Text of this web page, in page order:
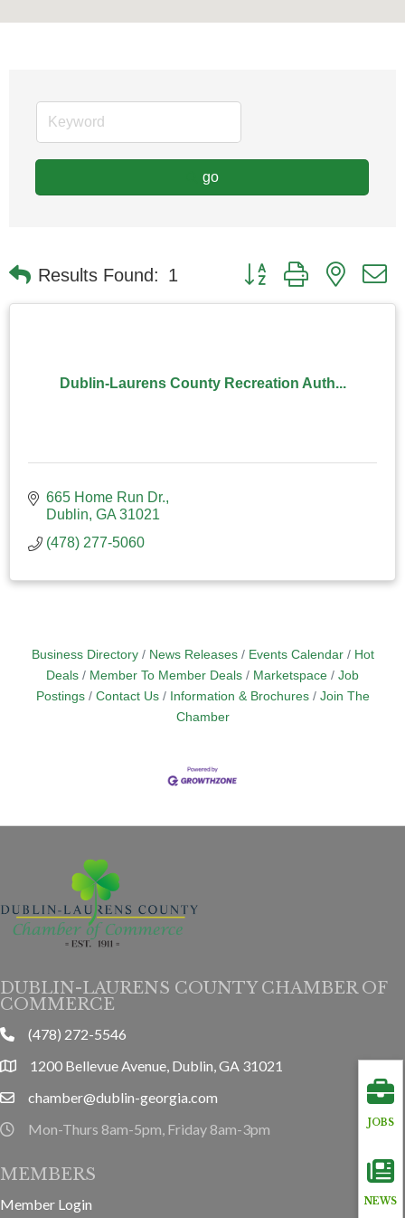
go
Results Found: 1 Button group with nested
Dublin-Laurens County Recreation Auth...
665 Home Run Dr.
Dublin GA 31021
(478) 277-5060
Business Directory News Releases Events Calendar
Hot
Deals
Member To Member Deals Marketspace
Job
Postings
Contact Us Information & Brochures
Join The
Chamber
JOBS
NEWS
DUBLIN-LAURENS COUNTY CHAMBER OF
COMMERCE
phone(478) 272-5546
location1200 Bellevue Avenue, Dublin, GA 31021
emailchamber@dublin-georgia.com
hours information
Mon-Thurs 8am-5pm, Friday 8am-3pm
MEMBERS
Member Login